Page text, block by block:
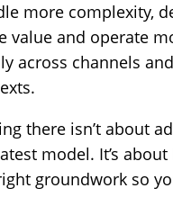
more complexity,
value and operate
across channels and
there isn’t about
model. It’s
groundwork so